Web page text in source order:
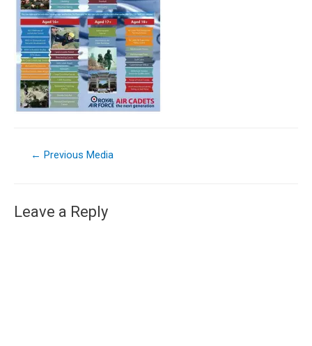
← Previous Media
Leave a Reply